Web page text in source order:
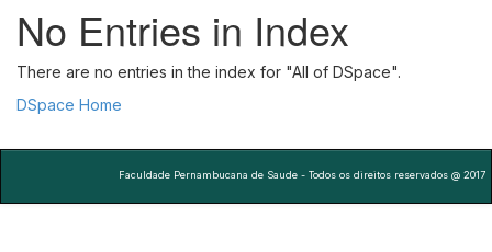
No Entries in Index
There are no entries in the index for "All of DSpace".
DSpace Home
Faculdade Pernambucana de Saude - Todos os direitos reservados @ 2017